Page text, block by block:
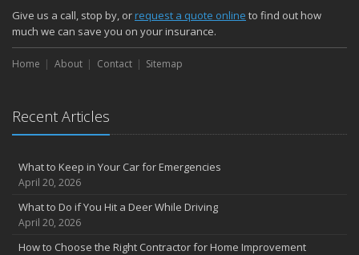
How to Choose Smoke and Carbon Monoxide Detectors
October
How to Decide If Solar Panels Are Right for Your Home
September
May
Tips for Power Tool Safety
Own a home? Here are two policy options you should know about
March
Porch Safety: Should You Leave the Lights On?
I Just Bought a New Car. What Insurance Coverage Do I Need?
Give us a call, stop by, orrequest a quote online to find out how
much we can save you on your insurance.
Home About Contact Sitemap
Recent Articles
What to Keep in Your Car for Emergencies
April 20, 2026
What to Do if You Hit a Deer While Driving
April 20, 2026
How to Choose the Right Contractor for Home Improvement